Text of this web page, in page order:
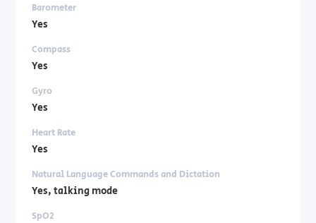
Barometer
Yes
Compass
Yes
Gyro
Yes
Heart Rate
Yes
Natural Language Commands and Dictation
Yes, talking mode
SpO2